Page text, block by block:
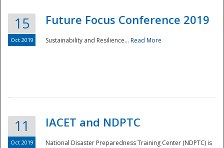
15
Oct 2019
Future Focus Conference 2019
Sustainability and Resilience... Read More
11
Oct 2019
IACET and NDPTC
National Disaster Preparedness Training Center (NDPTC) is